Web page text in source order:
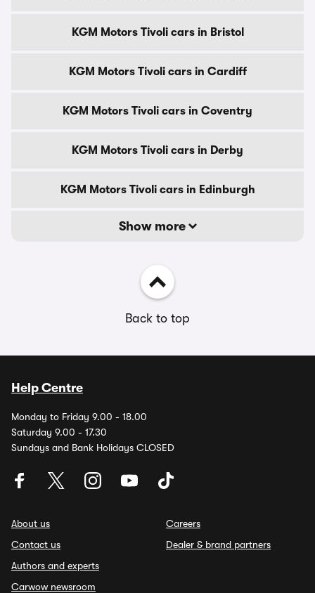
KGM Motors Tivoli cars in Bristol
KGM Motors Tivoli cars in Cardiff
KGM Motors Tivoli cars in Coventry
KGM Motors Tivoli cars in Derby
KGM Motors Tivoli cars in Edinburgh
Show more
Back to top
Help Centre
Monday to Friday 9.00 - 18.00
Saturday 9.00 - 17.30
Sundays and Bank Holidays CLOSED
About us
Contact us
Authors and experts
Carwow newsroom
Careers
Dealer & brand partners